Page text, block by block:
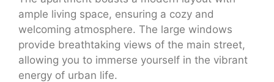
ample living space, ensuring a cozy and
welcoming atmosphere. The large windows
provide breathtaking views of the main street,
allowing you to immerse yourself in the vibrant
energy of urban life.